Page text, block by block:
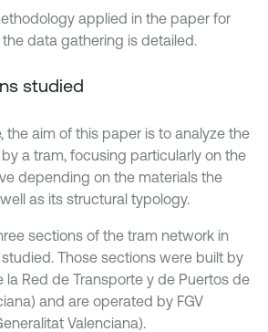
applied in the paper for
data gathering is detailed.
studied
the aim of this paper is to analyze the
a tram, focusing particularly on the
depending on the materials the
as its structural typology.
sections of the tram network in
Those sections were built by
la Red de Transporte y de Puertos de
and are operated by FGV
Valenciana).